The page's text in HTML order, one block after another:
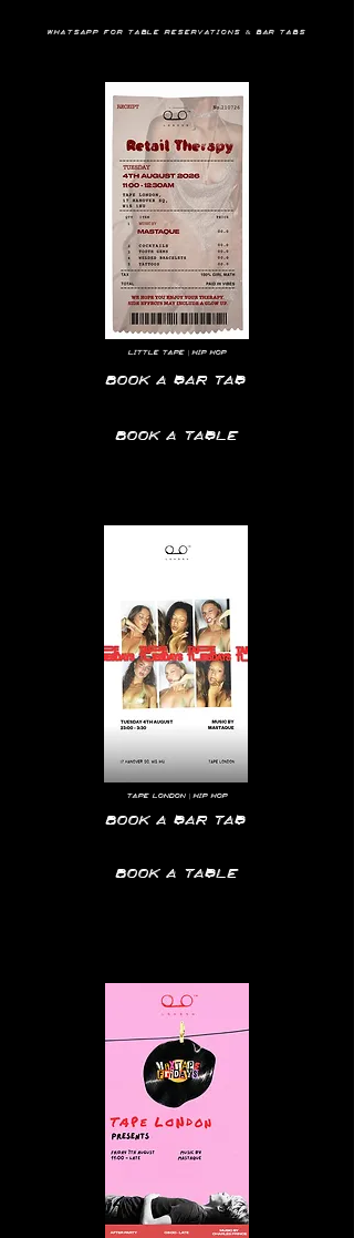
LITTLE TAPE | HIP HOP
Book a bar tab
Book a table
tape London | hip hop
Book a bar tab
Book a table
Whatsapp for table reservations & bar tabs